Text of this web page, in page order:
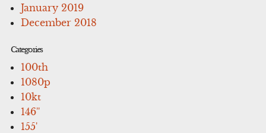
January 2019
December 2018
Categories
100th
1080p
10kt
146''
155'